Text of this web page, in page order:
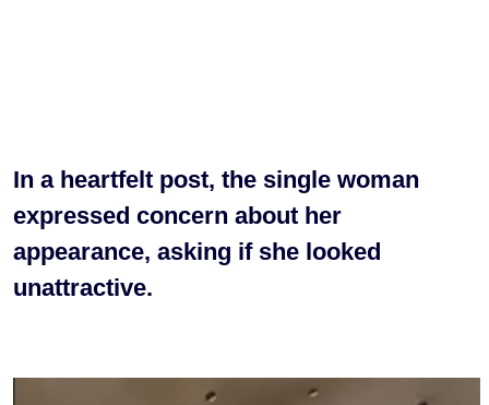
In a heartfelt post, the single woman
expressed concern about her
appearance, asking if she looked
unattractive.